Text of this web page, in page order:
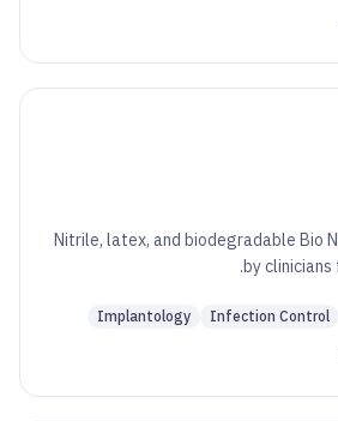
Nitrile, latex, and biodegradable Bio
by
Infection Control
Implantology